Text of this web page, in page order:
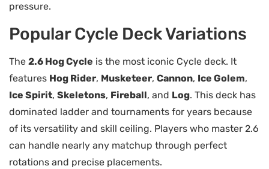
pressure.
Popular Cycle Deck Variations
The 2.6 Hog Cycle is the most iconic Cycle deck. It
features Hog Rider, Musketeer, Cannon, Ice Golem,
Ice Spirit, Skeletons, Fireball, and Log. This deck has
dominated ladder and tournaments for years because
of its versatility and skill ceiling. Players who master 2.6
can handle nearly any matchup through perfect
rotations and precise placements.